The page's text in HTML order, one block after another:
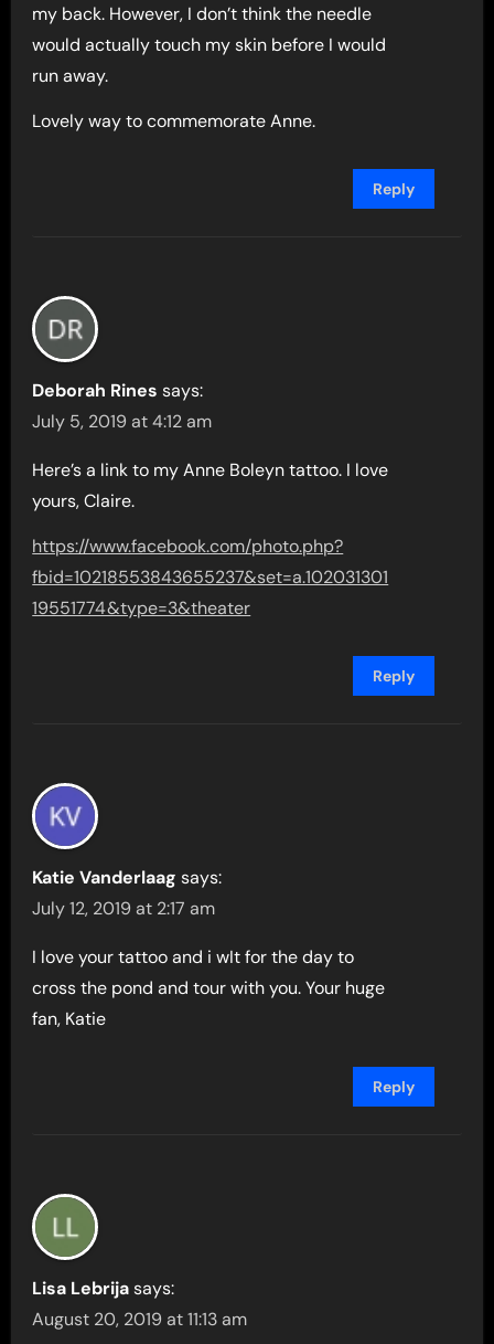
my back. However, I don’t think the needle
would actually touch my skin before I would
run away.
Lovely way to commemorate Anne.
Reply
Deborah Rines says:
July 5, 2019 at 4:12 am
Here’s a link to my Anne Boleyn tattoo. I love
yours, Claire.
https://www.facebook.com/photo.php?
fbid=10218553843655237&set=a.102031301
19551774&type=3&theater
Reply
Katie Vanderlaag says:
July 12, 2019 at 2:17 am
I love your tattoo and i wIt for the day to
cross the pond and tour with you. Your huge
fan, Katie
Reply
Lisa Lebrija says:
August 20, 2019 at 11:13 am